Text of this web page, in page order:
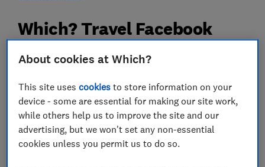
14 Feb 2022
Which? Travel Facebook
group hits 10,000 members
our friendly online community, seeking
advice from our experts and the support of
other holidaymakers
About cookies at Which?
This site usescookies to store information on your
device - some are essential for making our site work,
while others help us to improve the site and our
advertising, but we won't set any non-essential
cookies unless you permit us to do so.